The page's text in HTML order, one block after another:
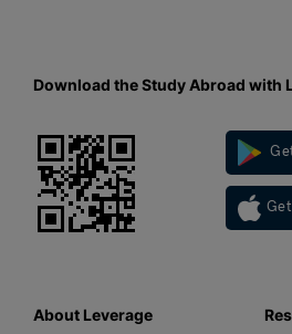
Download the Study Abroad with
About Leverage